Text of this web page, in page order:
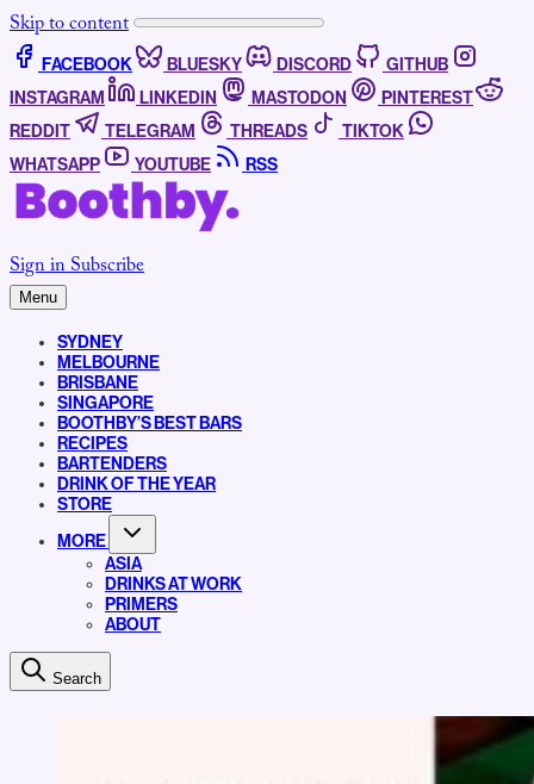
Skip to content
FACEBOOK BLUESKY DISCORD
GITHUB
INSTAGRAM
LINKEDIN MASTODON
PINTEREST
REDDIT
TELEGRAM THREADS
TIKTOK
WHATSAPP
YOUTUBE RSS
Sign inSubscribe
Menu
SYDNEY
MELBOURNE
BRISBANE
SINGAPORE
BOOTHBY’S BEST BARS
RECIPES
BARTENDERS
DRINK OF THE YEAR
STORE
MORE
ASIA
DRINKS AT WORK
PRIMERS
ABOUT
Search